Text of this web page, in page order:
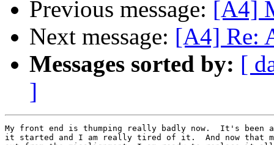
Previous message: [A4]
Next message: [A4] Re:
Messages sorted by: [
]
My front end is thumping really badly now.  It's been
it started and I am really tired of it.  And now that